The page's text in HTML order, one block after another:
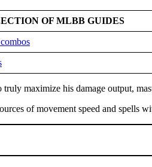
OF MLBB GUIDES
maximize his damage output,
of movement speed and spells